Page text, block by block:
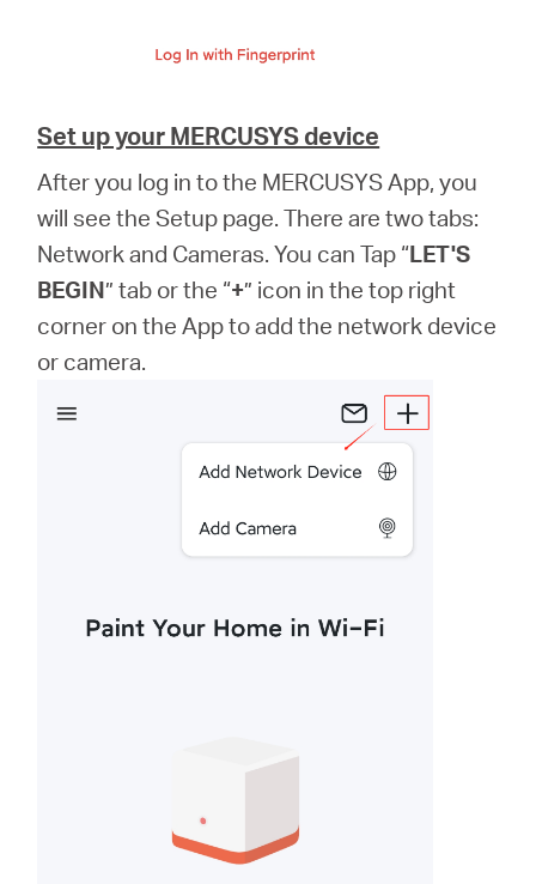
Set up your MERCUSYS device
After you log in to the MERCUSYS App, you
will see the Setup page. There are two tabs:
Network and Cameras. You can Tap “LET'S
BEGIN” tab or the “+” icon in the top right
corner on the App to add the network device
or camera.